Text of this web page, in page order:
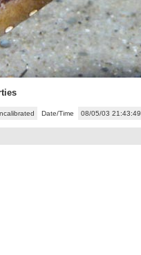
Date/Time 08/05/03 21:43:49